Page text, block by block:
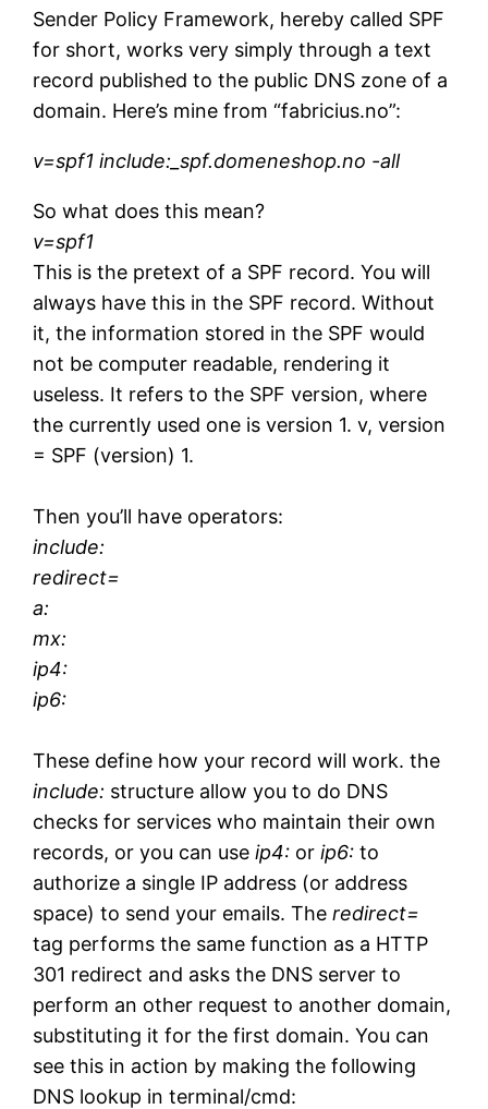
Sender Policy Framework, hereby called SPF
for short, works very simply through a text
record published to the public DNS zone of a
domain. Here’s mine from “fabricius.no”:
v=spf1 include:_spf.domeneshop.no -all
So what does this mean?
v=spf1
This is the pretext of a SPF record. You will
always have this in the SPF record. Without
it, the information stored in the SPF would
not be computer readable, rendering it
useless. It refers to the SPF version, where
the currently used one is version 1. v, version
= SPF (version) 1.
Then you’ll have operators:
include:
redirect=
a:
mx:
ip4:
ip6:
These define how your record will work. the
include: structure allow you to do DNS
checks for services who maintain their own
records, or you can useip4: orip6: to
authorize a single IP address (or address
space) to send your emails. Theredirect=
tag performs the same function as a HTTP
301 redirect and asks the DNS server to
perform an other request to another domain,
substituting it for the first domain. You can
see this in action by making the following
DNS lookup in terminal/cmd: